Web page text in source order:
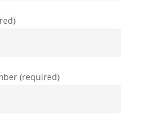
(required)